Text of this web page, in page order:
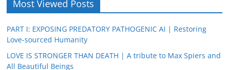
Most Viewed Posts
PART I: EXPOSING PREDATORY PATHOGENIC AI | Restoring
Love-sourced Humanity
LOVE IS STRONGER THAN DEATH | A tribute to Max Spiers and
All Beautiful Beings